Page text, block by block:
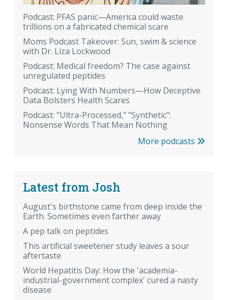
Podcast: PFAS panic—America could waste
trillions on a fabricated chemical scare
Moms Podcast Takeover: Sun, swim & science
with Dr. Liza Lockwood
Podcast: Medical freedom? The case against
unregulated peptides
Podcast: Lying With Numbers—How Deceptive
Data Bolsters Health Scares
Podcast: "Ultra-Processed," "Synthetic":
Nonsense Words That Mean Nothing
More podcasts
Latest from Josh
August's birthstone came from deep inside the
Earth. Sometimes even farther away
A pep talk on peptides
This artificial sweetener study leaves a sour
aftertaste
World Hepatitis Day: How the 'academia-
industrial-government complex' cured a nasty
disease